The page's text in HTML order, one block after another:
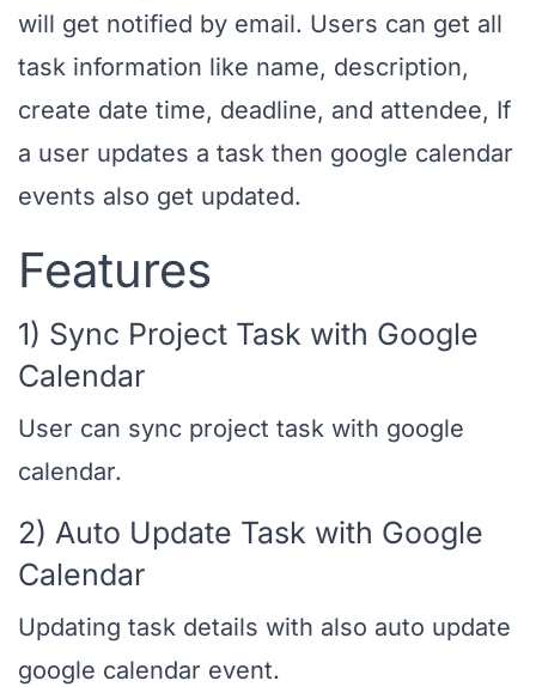
will get notified by email. Users can get all
task information like name, description,
create date time, deadline, and attendee, If
a user updates a task then google calendar
events also get updated.
Features
1) Sync Project Task with Google
Calendar
User can sync project task with google
calendar.
2) Auto Update Task with Google
Calendar
Updating task details with also auto update
google calendar event.